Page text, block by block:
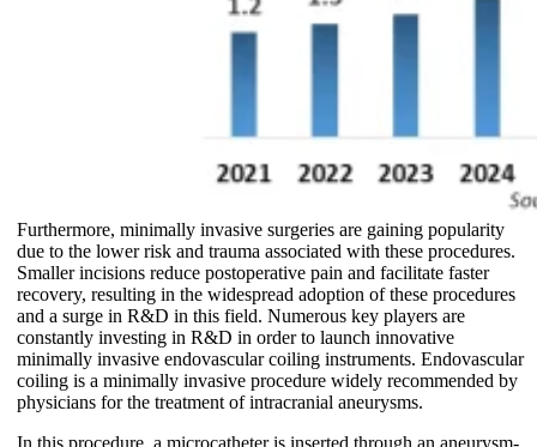
Furthermore, minimally invasive surgeries are gaining popularity
due to the lower risk and trauma associated with these procedures.
Smaller incisions reduce postoperative pain and facilitate faster
recovery, resulting in the widespread adoption of these procedures
and a surge in R&D in this field. Numerous key players are
constantly investing in R&D in order to launch innovative
minimally invasive endovascular coiling instruments. Endovascular
coiling is a minimally invasive procedure widely recommended by
physicians for the treatment of intracranial aneurysms.
In this procedure, a microcatheter is inserted through an aneurysm-